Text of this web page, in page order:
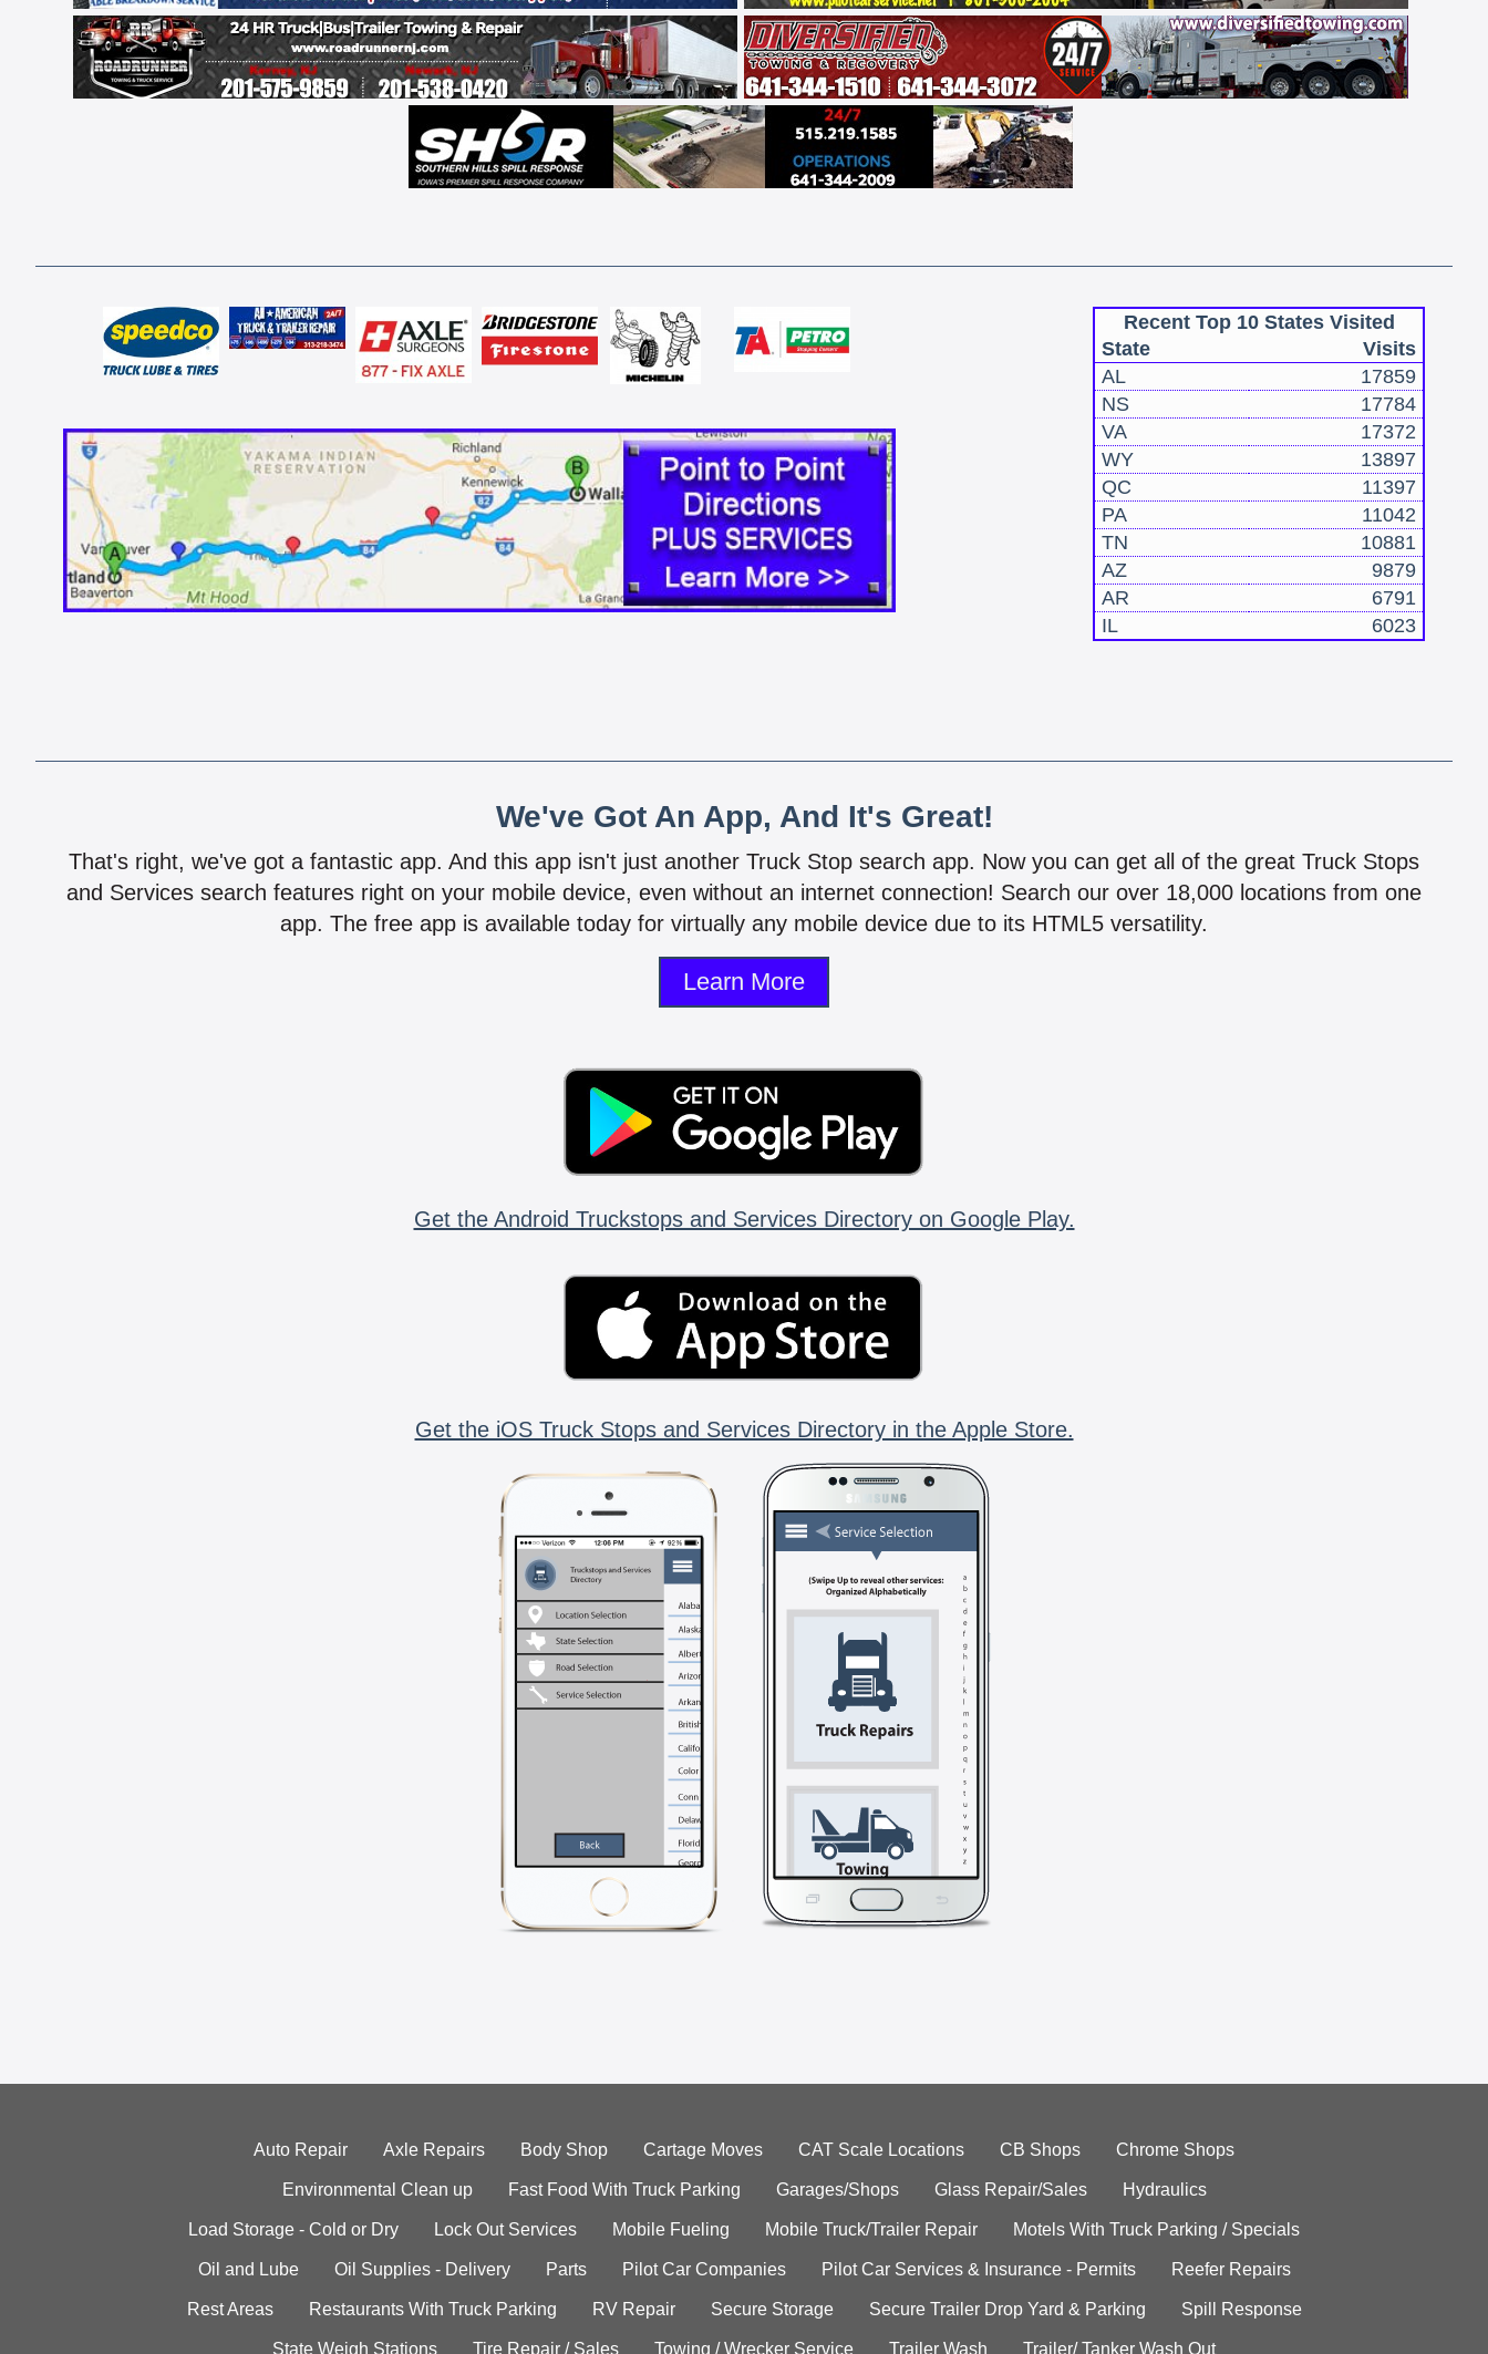
Recent Top 10 States Visited
State
Visits
AL
17859
NS
17784
VA
17372
WY
13897
QC
11397
PA
11042
TN
10881
AZ
9879
AR
6791
IL
6023
We've Got An App, And It's Great!
That's right, we've got a fantastic app. And this app isn't just another Truck Stop search app. Now you can get all of the great Truck Stops
and Services search features right on your mobile device, even without an internet connection! Search our over 18,000 locations from one
app. The free app is available today for virtually any mobile device due to its HTML5 versatility.
Learn More
Get the Android Truckstops and Services Directory on Google Play.
Get the iOS Truck Stops and Services Directory in the Apple Store.
Auto Repair Axle Repairs Body Shop Cartage Moves CAT Scale Locations CB Shops Chrome Shops
Environmental Clean up Fast Food With Truck Parking Garages/Shops Glass Repair/Sales Hydraulics
Load Storage - Cold or Dry Lock Out Services Mobile Fueling Mobile Truck/Trailer Repair Motels With Truck Parking / Specials
Oil and Lube Oil Supplies - Delivery Parts Pilot Car Companies Pilot Car Services & Insurance - Permits Reefer Repairs
Rest Areas Restaurants With Truck Parking RV Repair Secure Storage Secure Trailer Drop Yard & Parking Spill Response
State Weigh Stations Tire Repair / Sales Towing / Wrecker Service Trailer Wash Trailer/ Tanker Wash Out